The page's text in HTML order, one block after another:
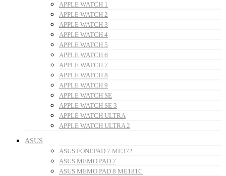
APPLE WATCH 1
APPLE WATCH 2
APPLE WATCH 3
APPLE WATCH 4
APPLE WATCH 5
APPLE WATCH 6
APPLE WATCH 7
APPLE WATCH 8
APPLE WATCH 9
APPLE WATCH SE
APPLE WATCH SE 3
APPLE WATCH ULTRA
APPLE WATCH ULTRA 2
ASUS
ASUS FONEPAD 7 ME372
ASUS MEMO PAD 7
ASUS MEMO PAD 8 ME181C